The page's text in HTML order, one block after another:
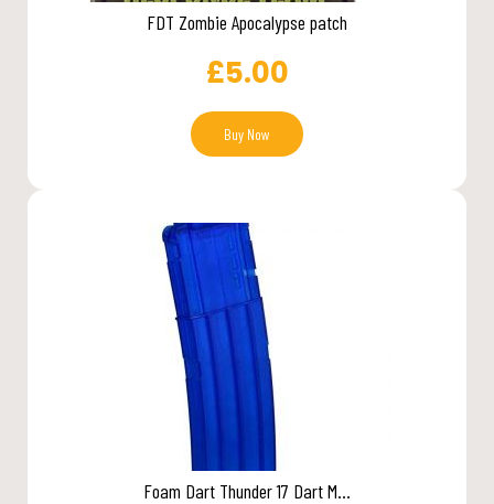
FDT Zombie Apocalypse patch
£5.00
Buy Now
Foam Dart Thunder 17 Dart M...